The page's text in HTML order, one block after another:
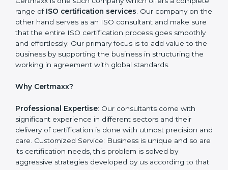
Putting it into Action: Doing changes and integrating
systems in line with ISO requirements. Educating:
Getting employees equipped with information to
ensure compliance is achieved and sustained.
Monitoring: Undertake the certification audit to
non-conformities and the potential means of effecting
Certmaxx is one such company which offers a
complete range ofISO certification services . Our
company on the other hand serves as an ISO
consultant and make sure that the entire ISO
certification process goes smoothly and effortlessly.